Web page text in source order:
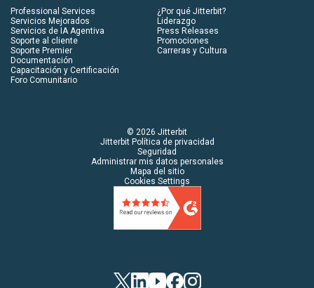
Professional Services
Servicios Mejorados
Servicios de IA Agentiva
Soporte al cliente
Soporte Premier
Documentación
Capacitación y Certificación
Foro Comunitario
¿Por qué Jitterbit?
Liderazgo
Press Releases
Promociones
Carreras y Cultura
© 2026 Jitterbit
Jitterbit Política de privacidad
Seguridad
Administrar mis datos personales
Mapa del sitio
Cookies Settings
TwitterLinkedIn
YouTubeFacebook
Instagram